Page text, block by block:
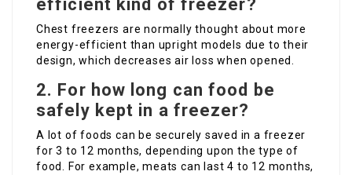
efficient kind of freezer?
Chest freezers are normally thought about more
energy-efficient than upright models due to their
design, which decreases air loss when opened.
2. For how long can food be
safely kept in a freezer?
A lot of foods can be securely saved in a freezer
for 3 to 12 months, depending upon the type of
food. For example, meats can last 4 to 12 months,